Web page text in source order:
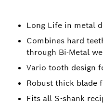
Long Life in metal
Combines hard
through Bi-Metal
Vario tooth design
Robust thick blade
Fits all S-shank